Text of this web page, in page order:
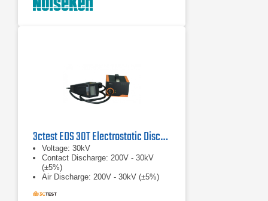
3ctest EDS 30T Electrostatic Discharge Simulator
Voltage: 30kV
Contact Discharge: 200V - 30kV
(±5%)
Air Discharge: 200V - 30kV (±5%)